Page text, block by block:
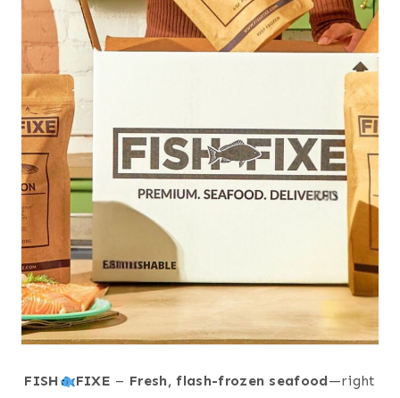
FISH FIXE – Fresh, flash-frozen seafood—right